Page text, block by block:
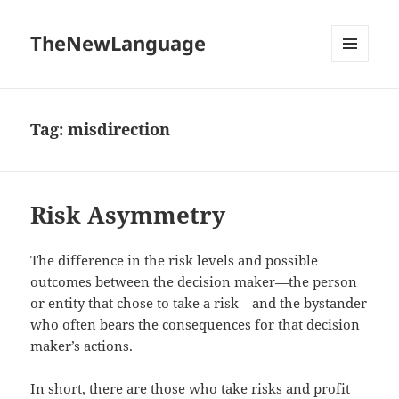
TheNewLanguage
Tag:misdirection
Risk Asymmetry
The difference in the risk levels and possible
outcomes between the decision maker—the person
or entity that chose to take a risk—and the bystander
who often bears the consequences for that decision
maker’s actions.
In short, there are those who take risks and profit